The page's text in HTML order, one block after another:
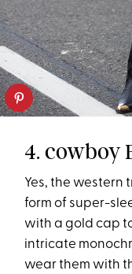
4. cowboy
Yes, the western
form of super-
with a gold cap
intricate
wear them with